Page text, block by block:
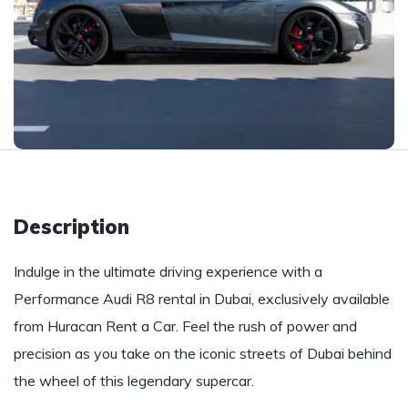
Description
Indulge in the ultimate driving experience with a
Performance Audi R8 rental in Dubai, exclusively available
from Huracan Rent a Car. Feel the rush of power and
precision as you take on the iconic streets of Dubai behind
the wheel of this legendary supercar.